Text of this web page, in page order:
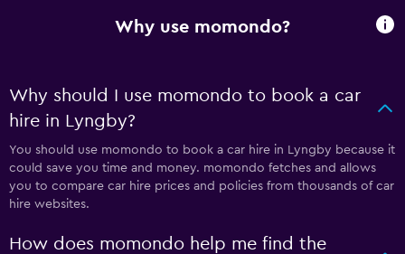
Why use momondo?
Why should I use momondo to book a car
hire in Lyngby?
You should use momondo to book a car hire in Lyngby because it
could save you time and money. momondo fetches and allows
you to compare car hire prices and policies from thousands of car
hire websites.
How does momondo help me find the